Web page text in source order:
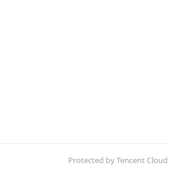
Protected by Tencent